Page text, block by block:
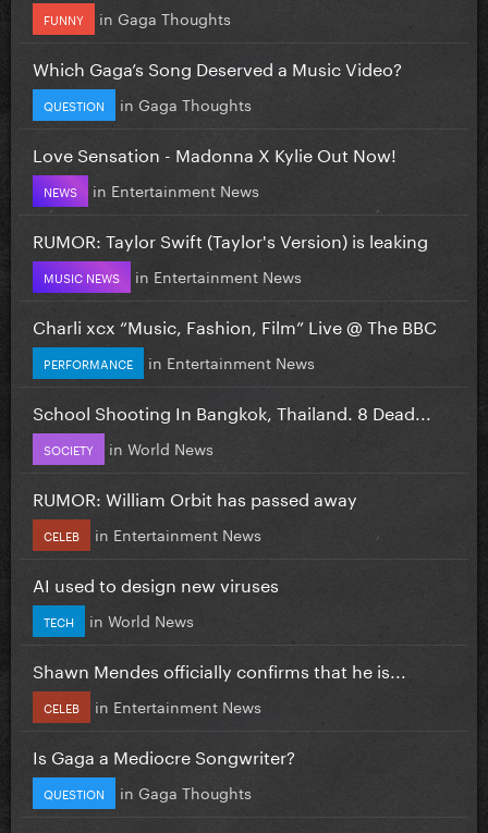
FUNNY in Gaga Thoughts
Which Gaga’s Song Deserved a Music Video?
QUESTION in Gaga Thoughts
Love Sensation - Madonna X Kylie Out Now!
NEWS in Entertainment News
RUMOR: Taylor Swift (Taylor's Version) is leaking
MUSIC NEWS in Entertainment News
Charli xcx “Music, Fashion, Film” Live @ The BBC
PERFORMANCE in Entertainment News
School Shooting In Bangkok, Thailand. 8 Dead...
SOCIETY in World News
RUMOR: William Orbit has passed away
CELEB in Entertainment News
AI used to design new viruses
TECH in World News
Shawn Mendes officially confirms that he is...
CELEB in Entertainment News
Is Gaga a Mediocre Songwriter?
QUESTION in Gaga Thoughts